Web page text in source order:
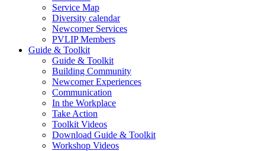
Service Map
Diversity calendar
Newcomer Services
PVLIP Members
Guide & Toolkit
Guide & Toolkit
Building Community
Newcomer Experiences
Communication
In the Workplace
Take Action
Toolkit Videos
Download Guide & Toolkit
Workshop Videos